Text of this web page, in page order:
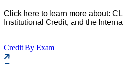
Click here to learn more about:
Institutional Credit, and the
Credit By Exam